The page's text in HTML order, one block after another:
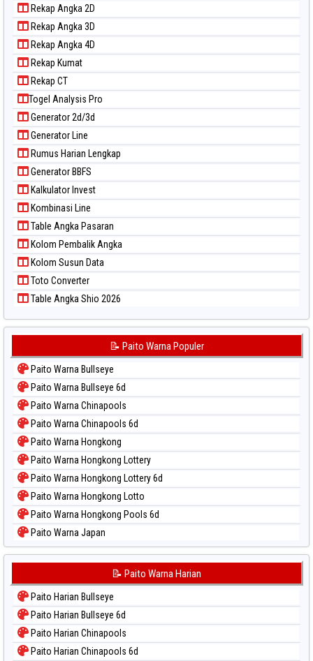
Rekap Angka 2D
Rekap Angka 3D
Rekap Angka 4D
Rekap Kumat
Rekap CT
Togel Analysis Pro
Generator 2d/3d
Generator Line
Rumus Harian Lengkap
Generator BBFS
Kalkulator Invest
Kombinasi Line
Table Angka Pasaran
Kolom Pembalik Angka
Kolom Susun Data
Toto Converter
Table Angka Shio 2026
📝 Paito Warna Populer
Paito Warna Bullseye
Paito Warna Bullseye 6d
Paito Warna Chinapools
Paito Warna Chinapools 6d
Paito Warna Hongkong
Paito Warna Hongkong Lottery
Paito Warna Hongkong Lottery 6d
Paito Warna Hongkong Lotto
Paito Warna Hongkong Pools 6d
Paito Warna Japan
Paito Warna Japan 6d
Paito Warna Kuda Lari
Paito Warna Magnum Cambodia
Paito Warna Nagoya
Paito Warna New York Midday
📝 Paito Warna Harian
Paito Harian Bullseye
Paito Harian Bullseye 6d
Paito Harian Chinapools
Paito Harian Chinapools 6d